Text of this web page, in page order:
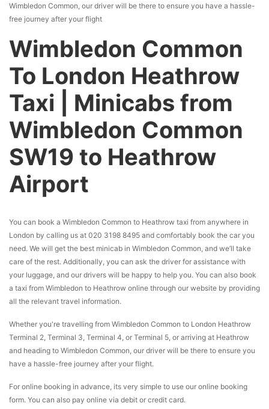
Wimbledon Common, our driver will be there to ensure you have a hassle-
free journey after your flight
Wimbledon Common
To London Heathrow
Taxi | Minicabs from
Wimbledon Common
SW19 to Heathrow
Airport
You can book a Wimbledon Common to Heathrow taxi from anywhere in
London by calling us at 020 3198 8495 and comfortably book the car you
need. We will get the best minicab in Wimbledon Common, and we’ll take
care of the rest. Additionally, you can ask the driver for assistance with
your luggage, and our drivers will be happy to help you. You can also book
a taxi from Wimbledon to Heathrow online through our website by providing
all the relevant travel information.
Whether you're travelling from Wimbledon Common to London Heathrow
Terminal 2, Terminal 3, Terminal 4, or Terminal 5, or arriving at Heathrow
and heading to Wimbledon Common, our driver will be there to ensure you
have a hassle-free journey after your flight.
For online booking in advance, its very simple to use our online booking
form. You can also pay online via debit or credit card.